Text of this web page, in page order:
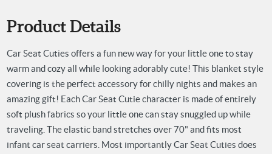
Product Details
Car Seat Cuties offers a fun new way for your little one to stay
warm and cozy all while looking adorably cute! This blanket style
covering is the perfect accessory for chilly nights and makes an
amazing gift! Each Car Seat Cutie character is made of entirely
soft plush fabrics so your little one can stay snuggled up while
traveling. The elastic band stretches over 70" and fits most
infant car seat carriers. Most importantly Car Seat Cuties does